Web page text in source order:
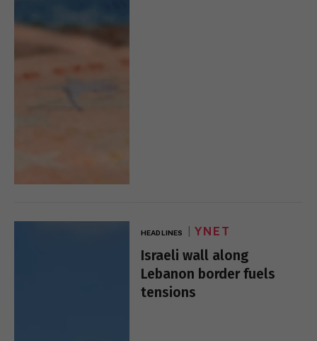
HEADLINES YNET
Israeli wall along
Lebanon border fuels
tensions